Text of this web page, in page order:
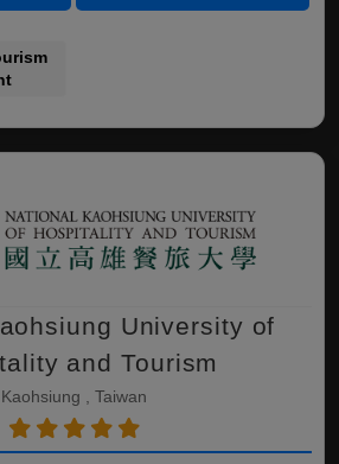
University of
and Tourism
Kaohsiung , Taiwan